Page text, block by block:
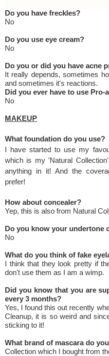
Do you have freckles?
No
Do you use eye cream?
No
Do you or did you have acne
It really depends, sometimes
and sometimes it's reactions.
Did you ever have to use Pro-
No
MAKEUP
What foundation do you use?
I have started to use my
which is my 'Natural
anything in it! And the
prefer!
How about concealer?
Yep, this is also from Natural
Do you know your undertone
No
What do you think of fake
I think that they look pretty if
don't use them as I am a wimp.
Did you know that you are
every 3 months?
Yes, I found this out recently
Cleanup, it is so weird and
sticking to it!
What brand of mascara do
Collection which I bought from